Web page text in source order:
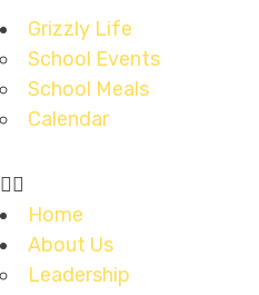
Grizzly Life
School Events
School Meals
Calendar
Home
About Us
Leadership